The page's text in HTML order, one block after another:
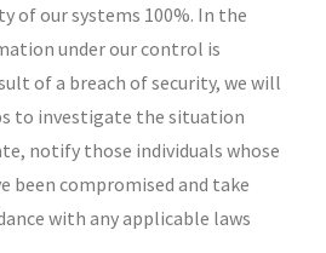
of our systems 100%. In the
under our control is
of a breach of security, we will
to investigate the situation
notify those individuals whose
been compromised and take
with any applicable laws